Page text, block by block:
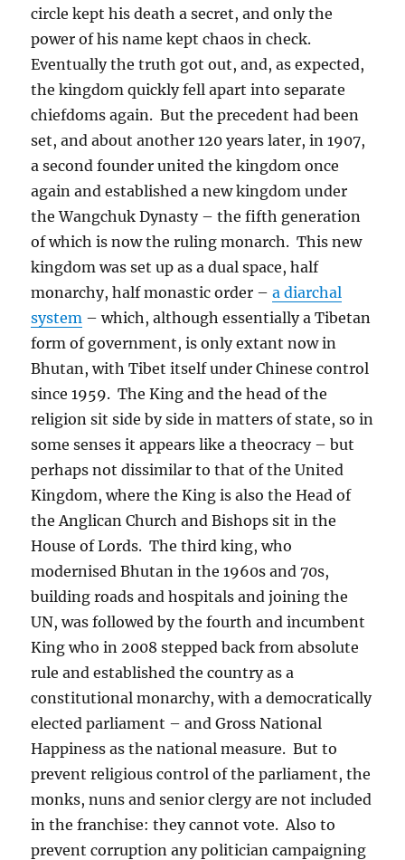
circle kept his death a secret, and only the
power of his name kept chaos in check.
Eventually the truth got out, and, as expected,
the kingdom quickly fell apart into separate
chiefdoms again. But the precedent had been
set, and about another 120 years later, in 1907,
a second founder united the kingdom once
again and established a new kingdom under
the Wangchuk Dynasty – the fifth generation
of which is now the ruling monarch. This new
kingdom was set up as a dual space, half
monarchy, half monastic order –a diarchal
system – which, although essentially a Tibetan
form of government, is only extant now in
Bhutan, with Tibet itself under Chinese control
since 1959. The King and the head of the
religion sit side by side in matters of state, so in
some senses it appears like a theocracy – but
perhaps not dissimilar to that of the United
Kingdom, where the King is also the Head of
the Anglican Church and Bishops sit in the
House of Lords. The third king, who
modernised Bhutan in the 1960s and 70s,
building roads and hospitals and joining the
UN, was followed by the fourth and incumbent
King who in 2008 stepped back from absolute
rule and established the country as a
constitutional monarchy, with a democratically
elected parliament – and Gross National
Happiness as the national measure. But to
prevent religious control of the parliament, the
monks, nuns and senior clergy are not included
in the franchise: they cannot vote. Also to
prevent corruption any politician campaigning